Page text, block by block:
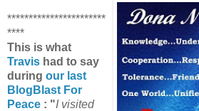
***********************
****
This is what
Travis had to say
during our last
BlogBlast For
Peace : "I visited